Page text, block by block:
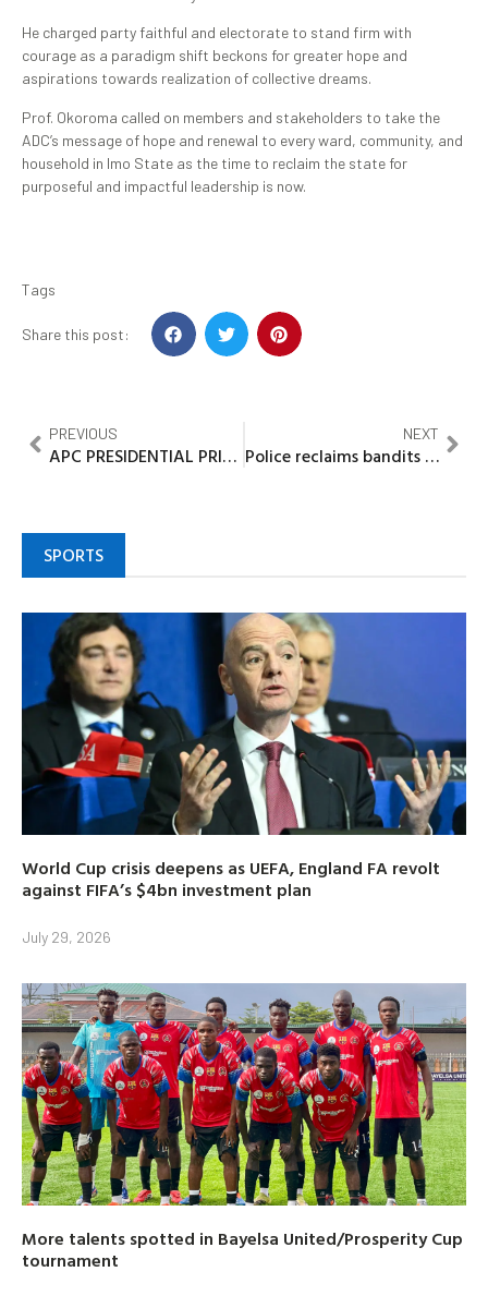
He charged party faithful and electorate to stand firm with
courage as a paradigm shift beckons for greater hope and
aspirations towards realization of collective dreams.
Prof. Okoroma called on members and stakeholders to take the
ADC’s message of hope and renewal to every ward, community, and
household in Imo State as the time to reclaim the state for
purposeful and impactful leadership is now.
Tags
Share this post:
PREVIOUS
APC PRESIDENTIAL PRIMARY: Alia displays election materials ahead of Saturday’s Presidential Primary elections
NEXT
Police reclaims bandits besieged areas, return thousands of IDPs to their communities in Zamfara
SPORTS
World Cup crisis deepens as UEFA, England FA revolt
against FIFA’s $4bn investment plan
July 29, 2026
More talents spotted in Bayelsa United/Prosperity Cup
tournament